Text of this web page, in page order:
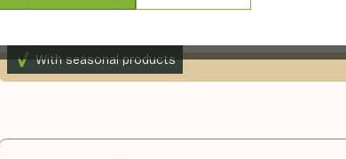
With seasonal products
280gr vegetables p.p.